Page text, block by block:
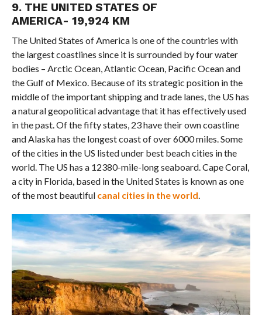
9. THE UNITED STATES OF
AMERICA- 19,924 KM
The United States of America is one of the countries with
the largest coastlines since it is surrounded by four water
bodies – Arctic Ocean, Atlantic Ocean, Pacific Ocean and
the Gulf of Mexico. Because of its strategic position in the
middle of the important shipping and trade lanes, the US has
a natural geopolitical advantage that it has effectively used
in the past. Of the fifty states, 23 have their own coastline
and Alaska has the longest coast of over 6000 miles. Some
of the cities in the US listed under best beach cities in the
world. The US has a 12380-mile-long seaboard. Cape Coral,
a city in Florida, based in the United States is known as one
of the most beautiful canal cities in the world.